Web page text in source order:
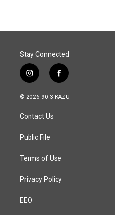
Stay Connected
i
n
s
a
g
a
f
a
c
© 2026 90.3 KAZU
Contact Us
Public File
Terms of Use
Privacy Policy
EEO